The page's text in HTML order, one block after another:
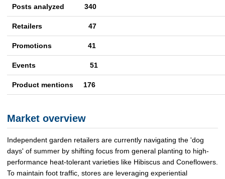
Posts analyzed 340
Retailers 47
Promotions 41
Events 51
Product mentions 176
Market overview
Independent garden retailers are currently navigating the 'dog
days' of summer by shifting focus from general planting to high-
performance heat-tolerant varieties like Hibiscus and Coneflowers.
To maintain foot traffic, stores are leveraging experiential